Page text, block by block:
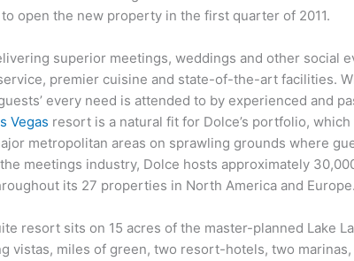
open the new property in the first quarter of 2011.
superior meetings, weddings and other social
premier cuisine and state-of-the-art facilities.
every need is attended to by experienced and
Vegas resort is a natural fit for Dolce’s portfolio,
metropolitan areas on sprawling grounds where
meetings industry, Dolce hosts approximately
its 27 properties in North America and Europe.
resort sits on 15 acres of the master-planned Lake
vistas, miles of green, two resort-hotels, two